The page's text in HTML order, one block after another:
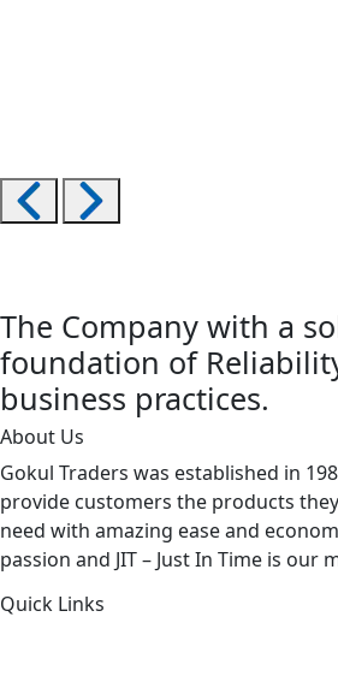
The Company with a
foundation of
business practices.
About Us
Gokul Traders was established in
provide customers the products
need with amazing ease and
passion and JIT – Just In Time is our
Quick Links